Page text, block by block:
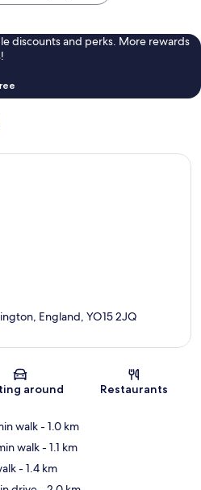
discounts and perks. More rewards
Map
England, YO15 2JQ
around Restaurants
walk- 1.0 km
walk- 1.1 km
- 1.4 km